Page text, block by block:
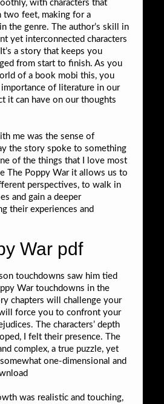
with characters that
two feet, making for a
the genre. The author’s skill in
yet interconnected characters
a story that keeps you
from start to finish. As you
of a book mobi this, you
of literature in our
it can have on our thoughts
me was the sense of
the story spoke to something
of the things that I love most
The Poppy War it allows us to
perspectives, to walk in
and gain a deeper
their experiences and
War pdf
touchdowns saw him tied
War touchdowns in the
chapters will challenge your
force you to confront your
The characters’ depth
I felt their presence. The
complex, a true puzzle, yet
one-dimensional and
was realistic and touching,